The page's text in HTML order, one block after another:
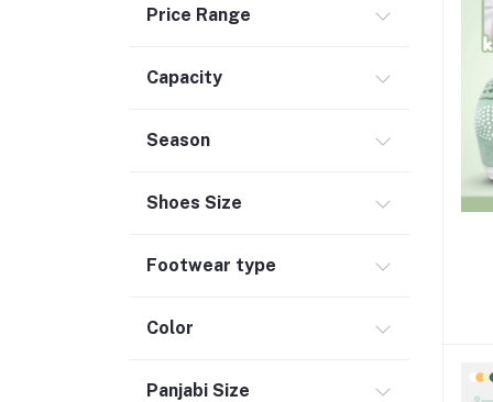
Toys (116)
Baby Food & Formula (32)
Price Range
Capacity
Season
Shoes Size
Footwear type
Color
Panjabi Size